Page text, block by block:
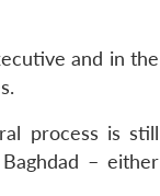
and in the
process is still
– either